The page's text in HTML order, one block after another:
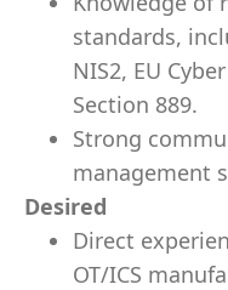
standards,
NIS2, EU
Section 889.
Strong
management
Desired
Direct
OT/ICS